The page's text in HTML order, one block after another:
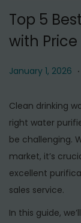
Top 5
with Price
P
s
t
e
d
o
n
January 1, 2026 J
n
u
a
r
y
.
Clean drinking
right water
be challenging.
market, it’s
excellent
sales service.
In this guide,